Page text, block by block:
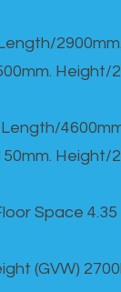
2900mm.
Height/
Height/
Space 4.35
(GVW)